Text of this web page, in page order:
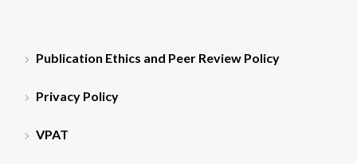
Publication Ethics and Peer Review Policy
Privacy Policy
VPAT